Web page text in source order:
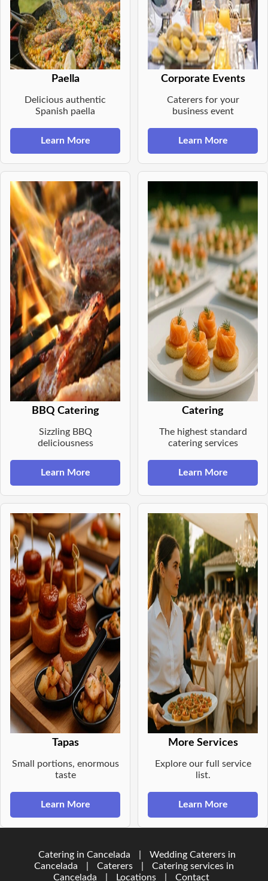
Paella
Delicious authentic
Spanish paella
Learn More
Corporate Events
Caterers for your
business event
Learn More
BBQ Catering
Sizzling BBQ
deliciousness
Learn More
Catering
The highest standard
catering services
Learn More
Tapas
Small portions, enormous
taste
Learn More
More Services
Explore our full service
list.
Learn More
Catering in Cancelada
Wedding Caterers in
Cancelada
Caterers
Catering services in
Cancelada
Locations Contact